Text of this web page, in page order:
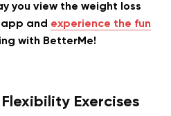
you view the weight loss
and experience the fun
with BetterMe!
Exercises